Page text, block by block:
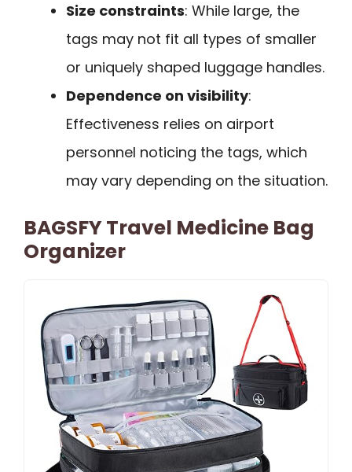
Size constraints: While large, the
tags may not fit all types of smaller
or uniquely shaped luggage handles.
Dependence on visibility:
Effectiveness relies on airport
personnel noticing the tags, which
may vary depending on the situation.
BAGSFY Travel Medicine Bag
Organizer